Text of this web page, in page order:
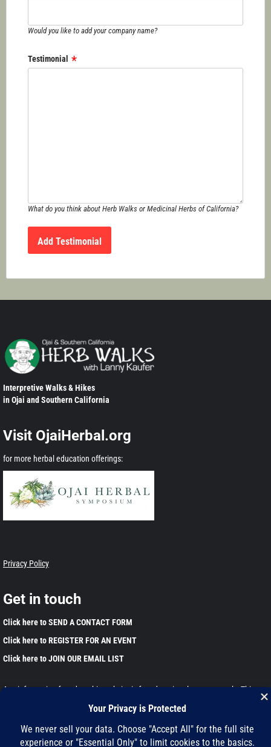
Would you like to add your company name?
Testimonial
What do you think about Herb Walks or Medicinal Herbs of California?
Interpretive Walks & Hikes
in Ojai and Southern California
Visit OjaiHerbal.org
for more herbal education offerings:
Privacy Policy
Get in touch
Click here to SEND A CONTACT FORM
Click here to REGISTER FOR AN EVENT
Click here to JOIN OUR EMAIL LIST
Any information found on this website is for educational purposes only. This
information has not been evaluated by the Food and Drug Administration and is
not intended to diagnose, treat, cure, or prevent any disease. Please harvest
and use wild plants responsibly.